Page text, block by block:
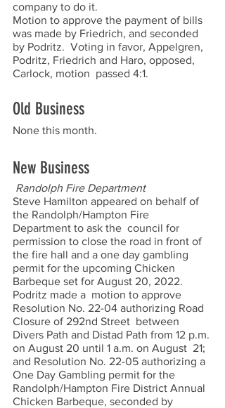
company to do it.
Motion to approve the payment of bills
was made by Friedrich, and seconded
by Podritz.  Voting in favor, Appelgren,
Podritz, Friedrich and Haro, opposed,
Carlock, motion  passed 4:1.
Old Business
None this month.
New Business
Randolph Fire Department
Steve Hamilton appeared on behalf of
the Randolph/Hampton Fire
Department to ask the  council for
permission to close the road in front of
the fire hall and a one day gambling
permit for the upcoming Chicken
Barbeque set for August 20, 2022.
Podritz made a  motion to approve
Resolution No. 22-04 authorizing Road
Closure of 292nd Street  between
Divers Path and Distad Path from 12 p.m.
on August 20 until 1 a.m. on August  21;
and Resolution No. 22-05 authorizing a
One Day Gambling permit for the
Randolph/Hampton Fire District Annual
Chicken Barbeque, seconded by